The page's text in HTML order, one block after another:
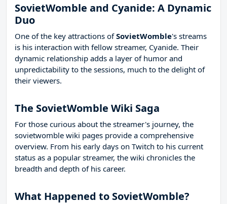
SovietWomble and Cyanide: A Dynamic
Duo
One of the key attractions ofSovietWomble's streams
is his interaction with fellow streamer, Cyanide. Their
dynamic relationship adds a layer of humor and
unpredictability to the sessions, much to the delight of
their viewers.
The SovietWomble Wiki Saga
For those curious about the streamer's journey, the
sovietwomble wiki pages provide a comprehensive
overview. From his early days on Twitch to his current
status as a popular streamer, the wiki chronicles the
breadth and depth of his career.
What Happened to SovietWomble?